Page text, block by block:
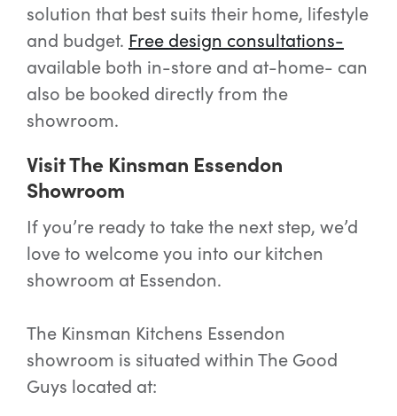
solution that best suits their home, lifestyle
and budget. Free design consultations-
available both in-store and at-home- can
also be booked directly from the
showroom.
Visit The Kinsman Essendon
Showroom
If you’re ready to take the next step, we’d
love to welcome you into our kitchen
showroom at Essendon.
The Kinsman Kitchens Essendon
showroom is situated within The Good
Guys located at: